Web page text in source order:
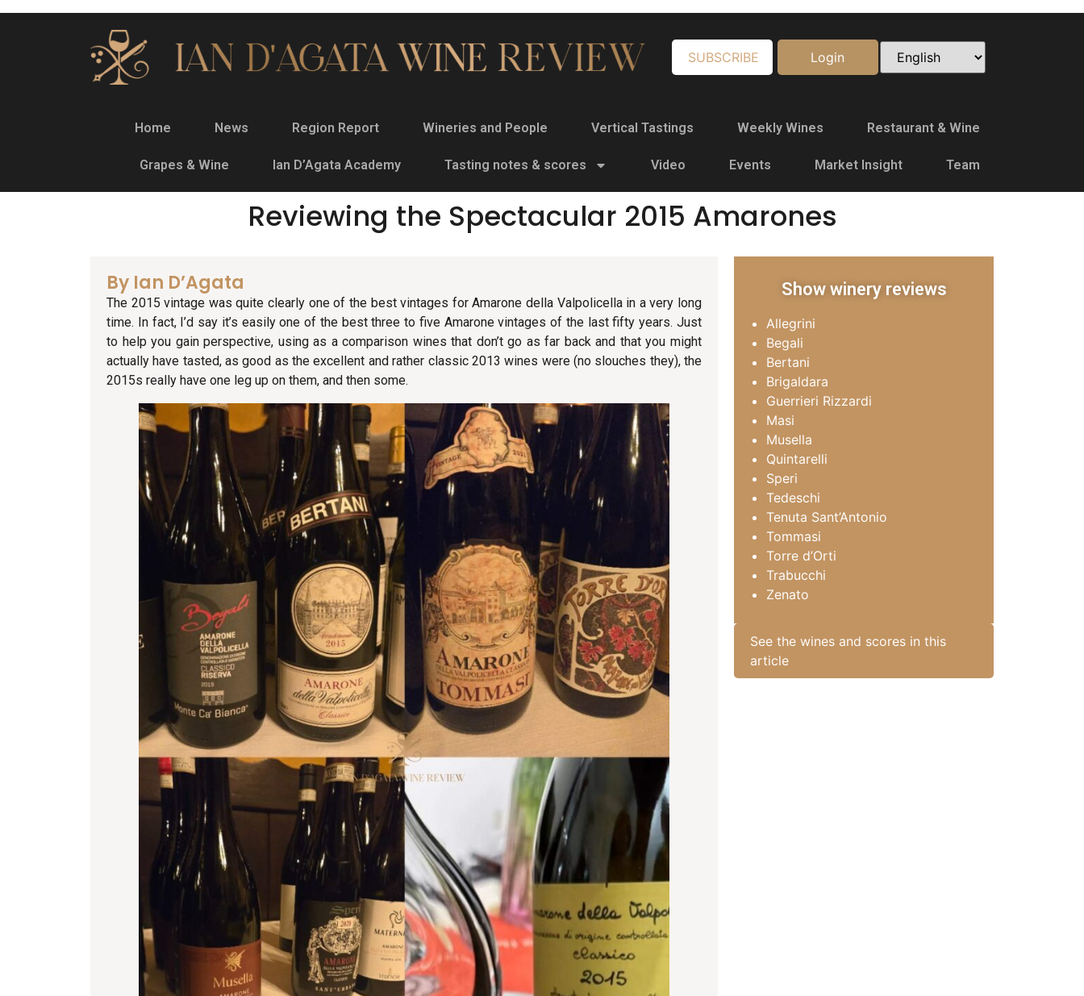
SUBSCRIBE Login
Home News Region Report Wineries and People Vertical Tastings Weekly Wines Restaurant & Wine
Grapes & Wine Ian D’Agata Academy Tasting notes & scores Video Events Market Insight Team
Reviewing the Spectacular 2015 Amarones
By Ian D’Agata
The 2015 vintage was quite clearly one of the best vintages for Amarone della Valpolicella in a very long
time. In fact, I’d say it’s easily one of the best three to five Amarone vintages of the last fifty years. Just
to help you gain perspective, using as a comparison wines that don’t go as far back and that you might
actually have tasted, as good as the excellent and rather classic 2013 wines were (no slouches they), the
2015s really have one leg up on them, and then some.
Show winery reviews
Allegrini
Begali
Bertani
Brigaldara
Guerrieri Rizzardi
Masi
Musella
Quintarelli
Speri
Tedeschi
Tenuta Sant’Antonio
Tommasi
Torre d’Orti
Trabucchi
Zenato
See the wines and scores in this
article